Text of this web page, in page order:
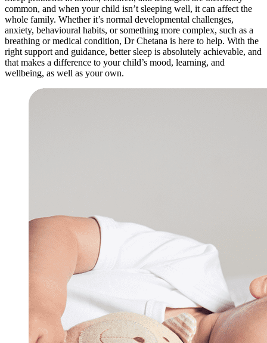
common, and when your child isn’t sleeping well, it can affect the
whole family. Whether it’s normal developmental challenges,
anxiety, behavioural habits, or something more complex, such as a
breathing or medical condition, Dr Chetana is here to help. With the
right support and guidance, better sleep is absolutely achievable, and
that makes a difference to your child’s mood, learning, and
wellbeing, as well as your own.